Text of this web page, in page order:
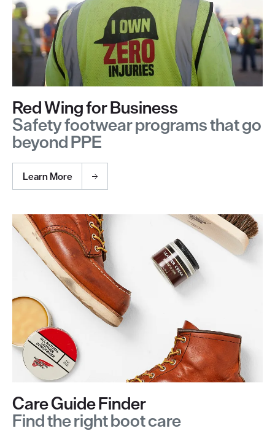
Red Wing for Business
Safety footwear programs that go
beyond PPE
Learn More
Care Guide Finder
Find the right boot care